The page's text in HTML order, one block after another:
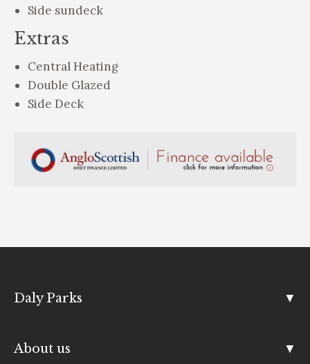
Side sundeck
Extras
Central Heating
Double Glazed
Side Deck
Daly Parks
About us